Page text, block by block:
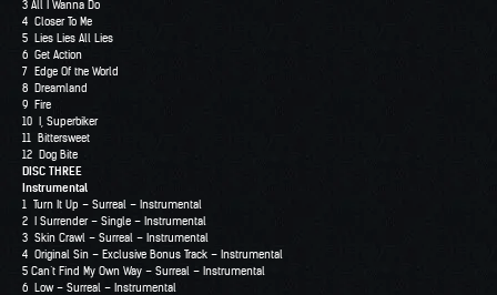
3 All I Wanna Do
4 Closer To Me
5 Lies Lies All Lies
6 Get Action
7 Edge Of the World
8 Dreamland
9 Fire
10 I, Superbiker
11 Bittersweet
12 Dog Bite
DISC THREE
Instrumental
1 Turn It Up – Surreal – Instrumental
2 I Surrender – Single – Instrumental
3 Skin Crawl – Surreal – Instrumental
4 Original Sin – Exclusive Bonus Track – Instrumental
5 Can’t Find My Own Way – Surreal – Instrumental
6 Low – Surreal – Instrumental